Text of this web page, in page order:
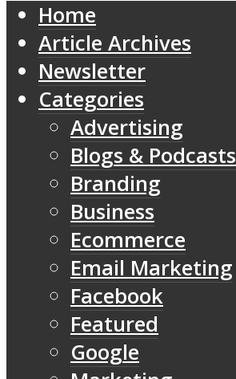
Home
Article Archives
Newsletter
Categories
Advertising
Blogs & Podcasts
Branding
Business
Ecommerce
Email Marketing
Facebook
Featured
Google